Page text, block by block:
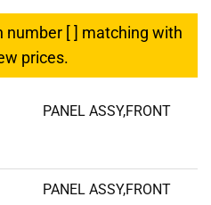
number [ ] matching with
prices.
PANEL ASSY,FRONT
PANEL ASSY,FRONT